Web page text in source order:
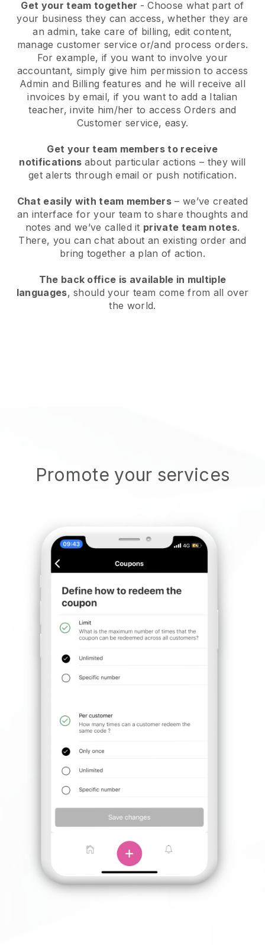
Get your team together - Choose what part of
your business they can access, whether they are
an admin, take care of billing, edit content,
manage customer service or/and process orders.
For example, if you want to involve your
accountant, simply give him permission to access
Admin and Billing features and he will receive all
invoices by email, if you want to add a Italian
teacher, invite him/her to access Orders and
Customer service, easy.
Get your team members to receive
notifications about particular actions – they will
get alerts through email or push notification.
Chat easily with team members – we’ve created
an interface for your team to share thoughts and
notes and we’ve called it private team notes.
There, you can chat about an existing order and
bring together a plan of action.
The back office is available in multiple
languages, should your team come from all over
the world.
Promote your services